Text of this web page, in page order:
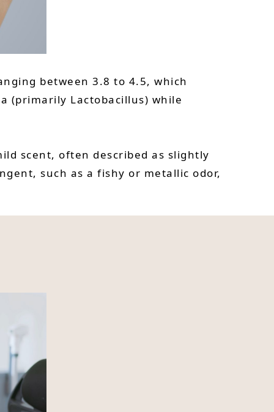
between 3.8 to 4.5, which
(primarily Lactobacillus) while
scent, often described as slightly
such as a fishy or metallic odor,